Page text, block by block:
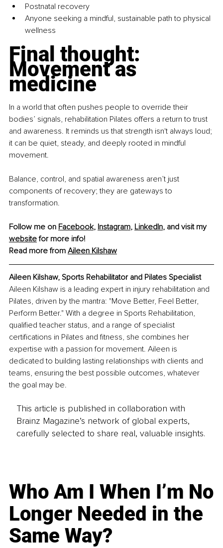
Postnatal recovery
Anyone seeking a mindful, sustainable path to physical
wellness
Final thought:
Movement as
medicine
In a world that often pushes people to override their
bodies’ signals, rehabilitation Pilates offers a return to trust
and awareness. It reminds us that strength isn't always loud;
it can be quiet, steady, and deeply rooted in mindful
movement.
Balance, control, and spatial awareness aren’t just
components of recovery; they are gateways to
transformation.
Follow me on Facebook, Instagram, LinkedIn, and visit my
website for more info!
Read more from Aileen Kilshaw
Aileen Kilshaw, Sports Rehabilitator and Pilates Specialist
Aileen Kilshaw is a leading expert in injury rehabilitation and
Pilates, driven by the mantra: "Move Better, Feel Better,
Perform Better." With a degree in Sports Rehabilitation,
qualified teacher status, and a range of specialist
certifications in Pilates and fitness, she combines her
expertise with a passion for movement. Aileen is
dedicated to building lasting relationships with clients and
teams, ensuring the best possible outcomes, whatever
the goal may be.
This article is published in collaboration with
Brainz Magazine’s network of global experts,
carefully selected to share real, valuable insights.
Who Am I When I’m No
Longer Needed in the
Same Way?